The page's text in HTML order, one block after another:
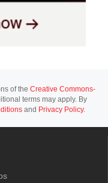
of the Creative Commons-
terms may apply. By
and Privacy Policy.